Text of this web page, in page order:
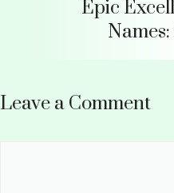
Epic
Leave a Comment